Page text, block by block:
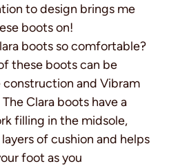
to design brings me
boots on!
boots so comfortable?
these boots can be
and Vibram
Clara boots have a
filling in the midsole,
of cushion and helps
foot as you